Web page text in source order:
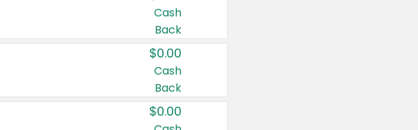
Cash
Back
$0.00
Cash
Back
$0.00